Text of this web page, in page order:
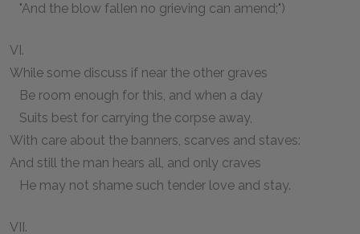
"And the blow falIen no grieving can amend;")
VI.
While some discuss if near the other graves
Be room enough for this, and when a day
Suits best for carrying the corpse away,
With care about the banners, scarves and staves:
And still the man hears all, and only craves
He may not shame such tender love and stay.
VII.